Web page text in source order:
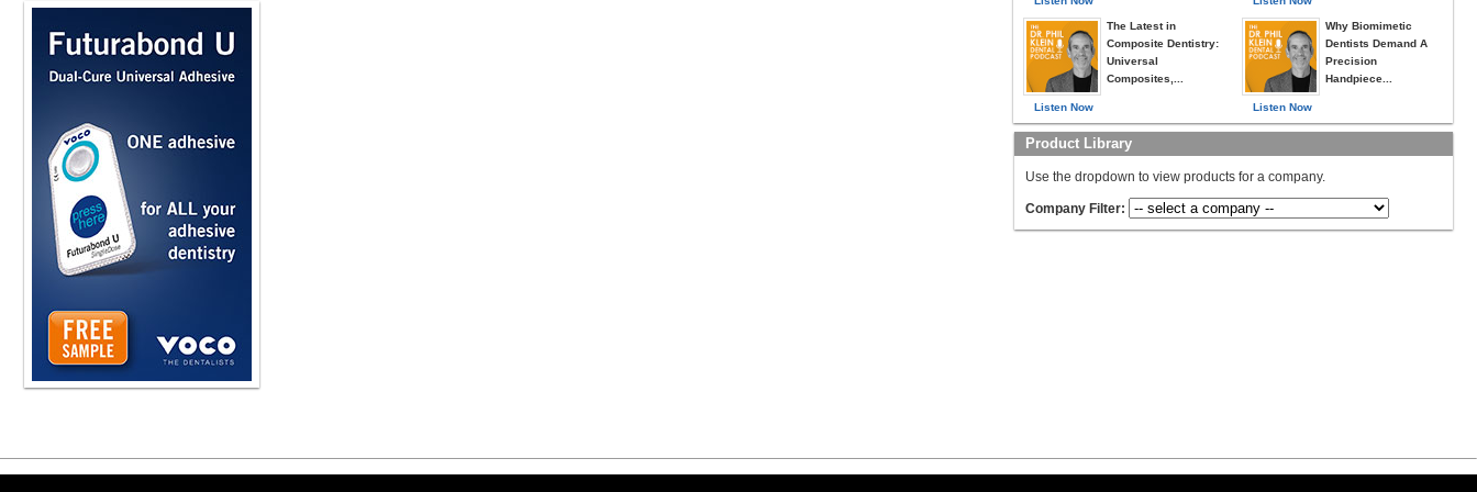
Listen Now
The Latest in
Composite Dentistry:
Universal
Composites,...
Listen Now
Why Biomimetic
Dentists Demand A
Precision
Handpiece...
Product Library
Use the dropdown to view products for a company.
Company Filter: